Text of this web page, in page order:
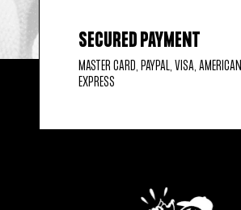
SECURED PAYMENT
MASTER CARD, PAYPAL, VISA, AMERICAN
EXPRESS